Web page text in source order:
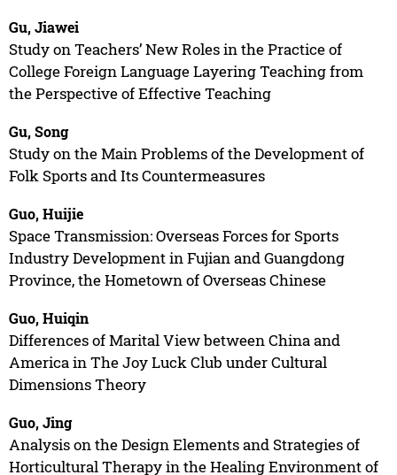
Gu, Jiawei
Study on Teachers’ New Roles in the Practice of
College Foreign Language Layering Teaching from
the Perspective of Effective Teaching
Gu, Song
Study on the Main Problems of the Development of
Folk Sports and Its Countermeasures
Guo, Huijie
Space Transmission: Overseas Forces for Sports
Industry Development in Fujian and Guangdong
Province, the Hometown of Overseas Chinese
Guo, Huiqin
Differences of Marital View between China and
America in The Joy Luck Club under Cultural
Dimensions Theory
Guo, Jing
Analysis on the Design Elements and Strategies of
Horticultural Therapy in the Healing Environment of